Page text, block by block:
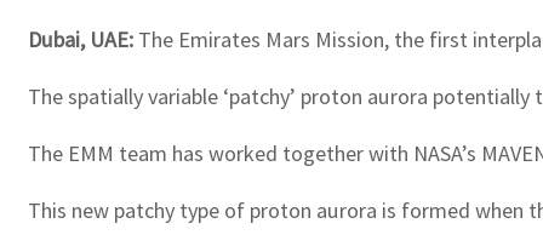
Dubai, UAE: The Emirates Mars Mission, the first
The spatially variable ‘patchy’ proton aurora
The EMM team has worked together with NASA’s
This new patchy type of proton aurora is formed when